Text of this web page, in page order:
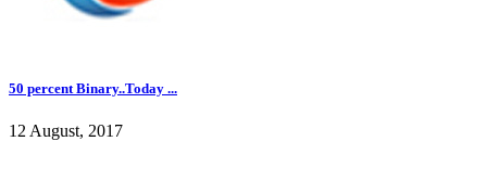
50 percent Binary..Today ...
12 August, 2017